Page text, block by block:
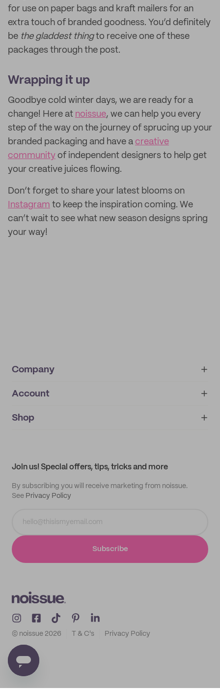
for use on paper bags and kraft mailers for an
extra touch of branded goodness. You’d definitely
be the gladdest thingto receive one of these
packages through the post.
Wrapping it up
Goodbye cold winter days, we are ready for a
change! Here at noissue, we can help you every
step of the way on the journey of sprucing up your
branded packaging and have a creative
community of independent designers to help get
your creative juices flowing.
Don’t forget to share your latest blooms on
Instagram to keep the inspiration coming. We
can’t wait to see what new season designs spring
your way!
Company
About
IMPRINT
Account
My orders
Shop
Join us! Special offers, tips, tricks and more
By subscribing you will receive marketing from noissue.
See Privacy Policy
Subscribe
© noissue 2026 T & C's Privacy Policy